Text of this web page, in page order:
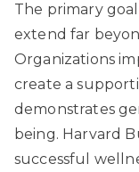
The primary
extend far
Organizations
create a
demonstrates
being. Harvard
successful